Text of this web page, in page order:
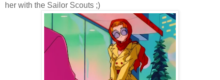
her with the Sailor Scouts ;)